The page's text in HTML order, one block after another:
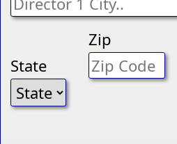
State
Zip